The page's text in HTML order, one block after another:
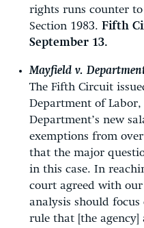
rights runs counter
Section 1983. Fifth
September 13.
Mayfield v.
The Fifth Circuit
Department of
Department’s new
exemptions from
that the major
in this case. In
court agreed with
analysis should
rule that [the